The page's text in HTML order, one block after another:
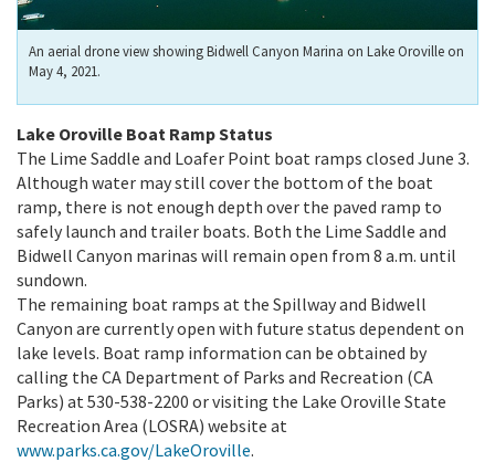
An aerial drone view showing Bidwell Canyon Marina on Lake Oroville on
May 4, 2021.
Lake Oroville Boat Ramp Status
The Lime Saddle and Loafer Point boat ramps closed June 3.
Although water may still cover the bottom of the boat
ramp, there is not enough depth over the paved ramp to
safely launch and trailer boats. Both the Lime Saddle and
Bidwell Canyon marinas will remain open from 8 a.m. until
sundown.
The remaining boat ramps at the Spillway and Bidwell
Canyon are currently open with future status dependent on
lake levels. Boat ramp information can be obtained by
calling the CA Department of Parks and Recreation (CA
Parks) at 530-538-2200 or visiting the Lake Oroville State
Recreation Area (LOSRA) website at
www.parks.ca.gov/LakeOroville.